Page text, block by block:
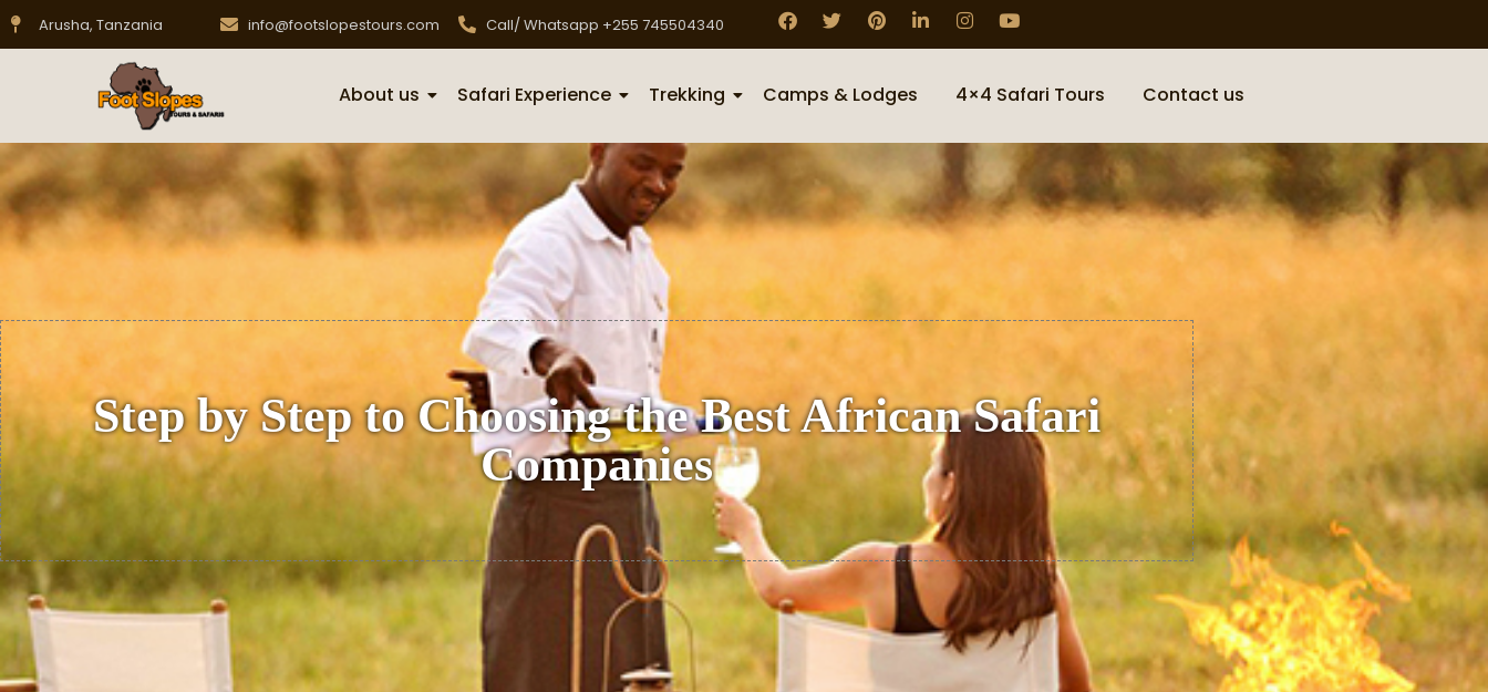
Arusha, Tanzania info@footslopestours.com Call/ Whatsapp +255 745504340
About us Safari Experience Trekking Camps & Lodges 4×4 Safari Tours Contact us
Step by Step to Choosing the Best African Safari
Companies